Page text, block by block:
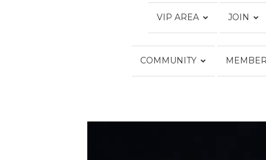
VIP AREA JOIN
COMMUNITY